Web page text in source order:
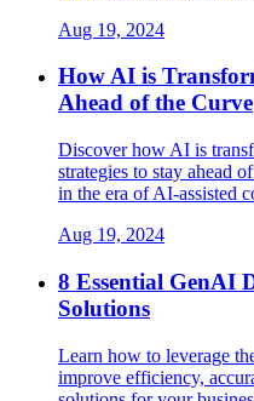
Aug 19, 2024
How AI is
Ahead of the Curve
Discover how AI is
strategies to stay ahead
in the era of AI-assisted
Aug 19, 2024
8 Essential GenAI
Solutions
Learn how to leverage
improve efficiency,